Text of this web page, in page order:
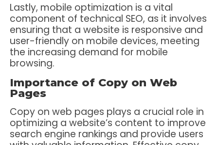
Lastly, mobile optimization is a vital
component of technical SEO, as it involves
ensuring that a website is responsive and
user-friendly on mobile devices, meeting
the increasing demand for mobile
browsing.
Importance of Copy on Web
Pages
Copy on web pages plays a crucial role in
optimizing a website’s content to improve
search engine rankings and provide users